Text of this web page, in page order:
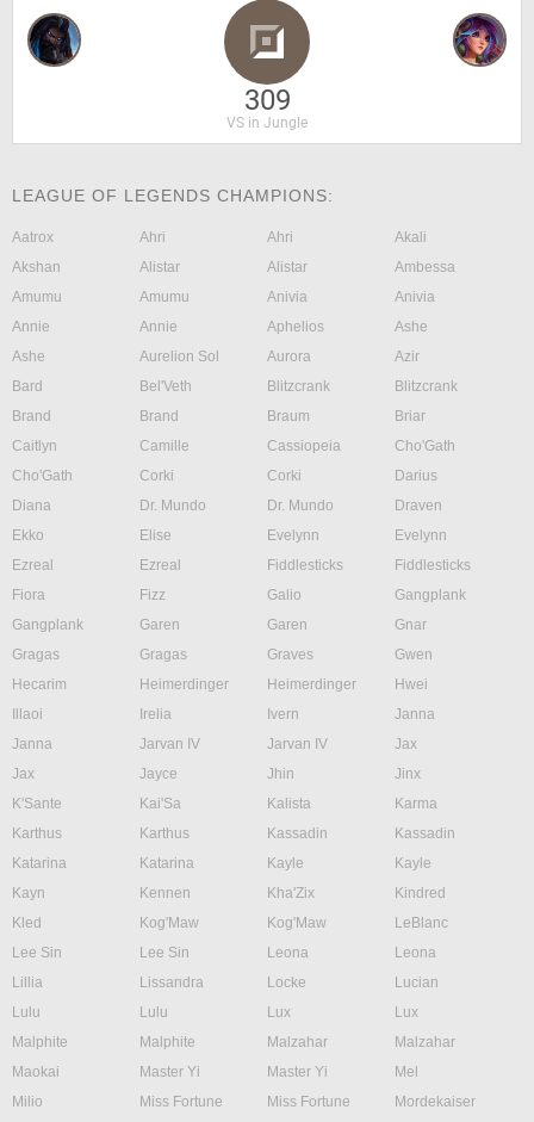
309
VS in Jungle
LEAGUE OF LEGENDS CHAMPIONS:
Aatrox Ahri Ahri
Akali
Akshan
Alistar Alistar
Ambessa
Amumu
Amumu Anivia
Anivia
Annie
Annie Aphelios
Ashe
Ashe
Aurelion Sol Aurora
Azir
Bard
Bel'Veth Blitzcrank
Blitzcrank
Brand
Brand Braum
Briar
Caitlyn
Camille Cassiopeia
Cho'Gath
Cho'Gath
Corki Corki
Darius
Diana
Dr. Mundo Dr. Mundo
Draven
Ekko
Elise Evelynn
Evelynn
Ezreal
Ezreal Fiddlesticks
Fiddlesticks
Fiora
Fizz Galio
Gangplank
Gangplank
Garen Garen
Gnar
Gragas
Gragas Graves
Gwen
Hecarim
Heimerdinger Heimerdinger
Hwei
Illaoi
Irelia Ivern
Janna
Janna
Jarvan IV Jarvan IV
Jax
Jax
Jayce Jhin
Jinx
K'Sante
Kai'Sa Kalista
Karma
Karthus
Karthus Kassadin
Kassadin
Katarina
Katarina Kayle
Kayle
Kayn
Kennen Kha'Zix
Kindred
Kled
Kog'Maw Kog'Maw
LeBlanc
Lee Sin
Lee Sin Leona
Leona
Lillia
Lissandra Locke
Lucian
Lulu
Lulu Lux
Lux
Malphite
Malphite Malzahar
Malzahar
Maokai
Master Yi Master Yi
Mel
Milio
Miss Fortune Miss Fortune
Mordekaiser